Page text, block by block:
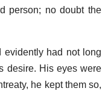
person; no doubt the
evidently had not long
desire. His eyes were
he kept them so,